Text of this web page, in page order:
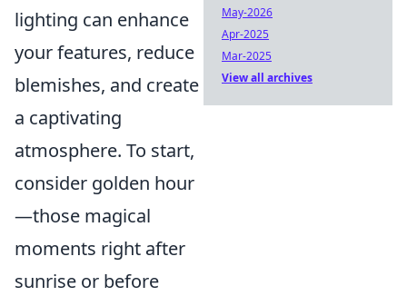
lighting can enhance
your features, reduce
blemishes, and create
a captivating
atmosphere. To start,
consider golden hour
—those magical
moments right after
sunrise or before
May-2026
Apr-2025
Mar-2025
View all archives